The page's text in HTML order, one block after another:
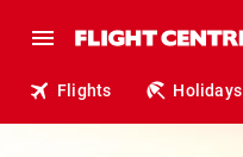
Flights Holidays